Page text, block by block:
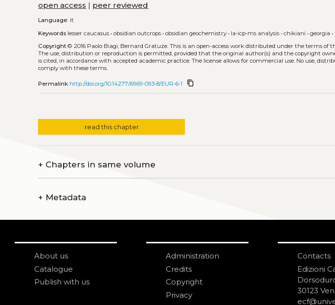
open access | peer reviewed
Language: it
Keywords lesser caucasus •obsidian outcrops •obsidian geochemistry • la-icp-ms analysis •chikiani •georgia •
Copyright © 2016 Paolo Biagi, Bernard Gratuze.This is an open-access work distributed under the terms of
The use, distribution or reproduction is permitted, provided that the original author(s) and the copyright
is cited, in accordance with accepted academic practice. The license allows for commercial use. No use,
comply with these terms.
Permalink http://doi.org/10.14277/6969-093-8/EUR-6-1 content_copy
read this chapter
+ Chapters in same volume
+ Metadata
About us
Catalogue
Publish with us
Administration
Credits
Copyright
Privacy
Contacts
Edizioni
30123